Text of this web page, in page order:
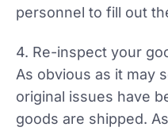
personnel to fill out
4. Re-inspect your
As obvious as it may
original issues have
goods are shipped.